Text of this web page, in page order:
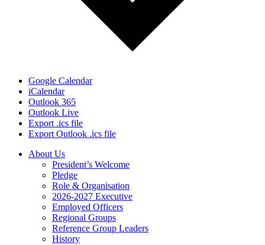
Google Calendar
iCalendar
Outlook 365
Outlook Live
Export .ics file
Export Outlook .ics file
About Us
President’s Welcome
Pledge
Role & Organisation
2026-2027 Executive
Employed Officers
Regional Groups
Reference Group Leaders
History